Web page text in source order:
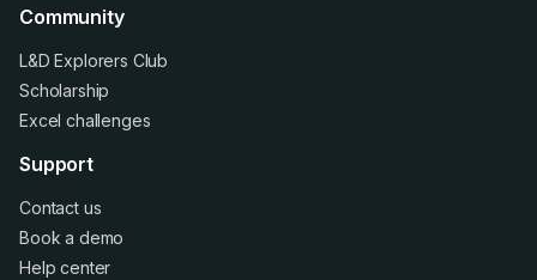
Community
L&D Explorers Club
Scholarship
Excel challenges
Support
Contact us
Book a demo
Help center